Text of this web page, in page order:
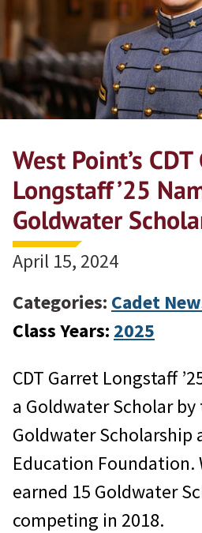
West Point’s
Longstaff ’25
Goldwater
April 15, 2024
Categories: Cadet
Class Years: 2025
CDT Garret Longstaff
a Goldwater Scholar
Goldwater Scholarship
Education Foundation.
earned 15 Goldwater
competing in 2018.